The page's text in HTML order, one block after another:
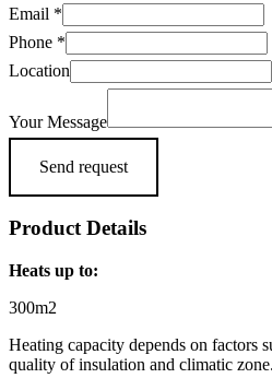
Email *
Location
Message
Phone
Phone *
Location
Your Message
Send request
Product Details
Heats up to:
300m2
Heating capacity depends on factors
quality of insulation and climatic zone.